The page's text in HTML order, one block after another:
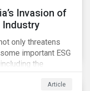
Invasion of
Industry
only threatens
important ESG
the
the agrochemical
10% of fertilizers
Article